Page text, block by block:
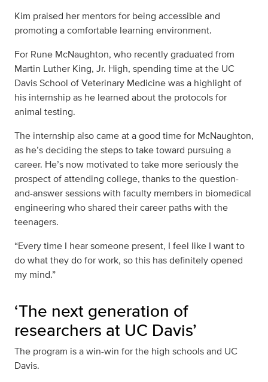
Kim praised her mentors for being accessible and
promoting a comfortable learning environment.
For Rune McNaughton, who recently graduated from
Martin Luther King, Jr. High, spending time at the UC
Davis School of Veterinary Medicine was a highlight of
his internship as he learned about the protocols for
animal testing.
The internship also came at a good time for McNaughton,
as he’s deciding the steps to take toward pursuing a
career. He’s now motivated to take more seriously the
prospect of attending college, thanks to the question-
and-answer sessions with faculty members in biomedical
engineering who shared their career paths with the
teenagers.
“Every time I hear someone present, I feel like I want to
do what they do for work, so this has definitely opened
my mind.”
‘The next generation of
researchers at UC Davis’
The program is a win-win for the high schools and UC
Davis.